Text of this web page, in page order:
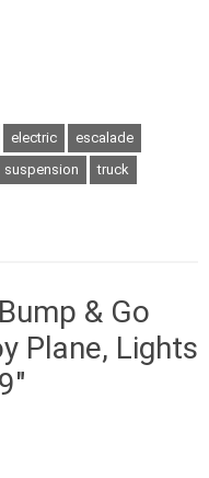
electric
escalade
suspension
truck
& Go
Plane, Lights